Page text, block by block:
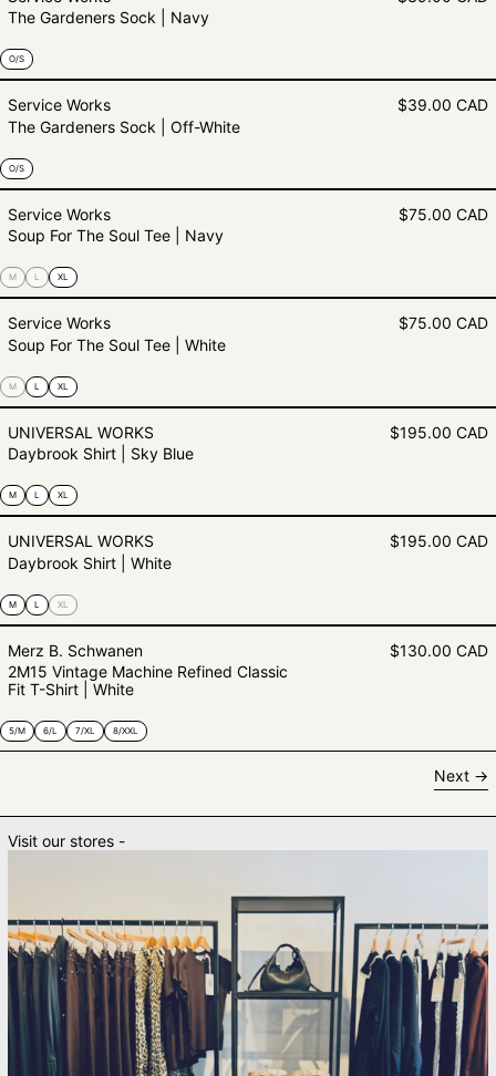
The Gardeners Sock | Navy
O/S
The Gardeners Sock | Off-White
Service Works
The Gardeners Sock | Off-White
$39.00 CAD
O/S
Soup For The Soul Tee | Navy
Service Works
Soup For The Soul Tee | Navy
$75.00 CAD
M L XL
Soup For The Soul Tee | White
Service Works
Soup For The Soul Tee | White
$75.00 CAD
M L XL
Daybrook Shirt | Sky Blue
UNIVERSAL WORKS
Daybrook Shirt | Sky Blue
$195.00 CAD
M L XL
Daybrook Shirt | White
UNIVERSAL WORKS
Daybrook Shirt | White
$195.00 CAD
M L XL
2M15 Vintage Machine Refined
Merz B. Schwanen
2M15 Vintage Machine Refined Classic
Fit T-Shirt | White
$130.00 CAD
5/M 6/L 7/XL 8/XXL
Next
Visit our stores -